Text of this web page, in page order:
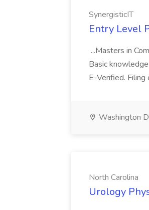
SynergisticIT
Entry Level
...Masters in
Basic
E-Verified. Filing
Washington
North Carolina
Urology